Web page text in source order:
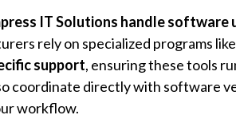
IT Solutions handle
rely on specialized programs
support, ensuring these tools
coordinate directly with software
workflow.